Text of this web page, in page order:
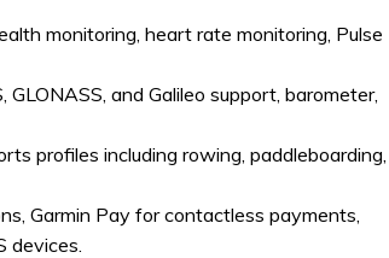
monitoring, heart rate monitoring, Pulse
and Galileo support, barometer,
profiles including rowing, paddleboarding,
Garmin Pay for contactless payments,
devices.